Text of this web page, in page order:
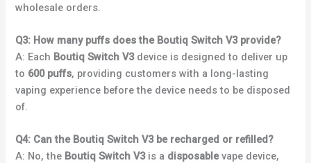
wholesale orders.
Q3: How many puffs does the Boutiq Switch V3 provide?
A: Each Boutiq Switch V3device is designed to deliver up
to 600 puffs, providing customers with a long-lasting
vaping experience before the device needs to be disposed
of.
Q4: Can the Boutiq Switch V3 be recharged or refilled?
A: No, the Boutiq Switch V3is a disposablevape device,